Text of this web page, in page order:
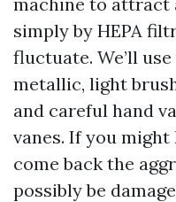
simply by HEPA
fluctuate. We’ll
metallic, light
and careful hand
vanes. If you
come back the
possibly be